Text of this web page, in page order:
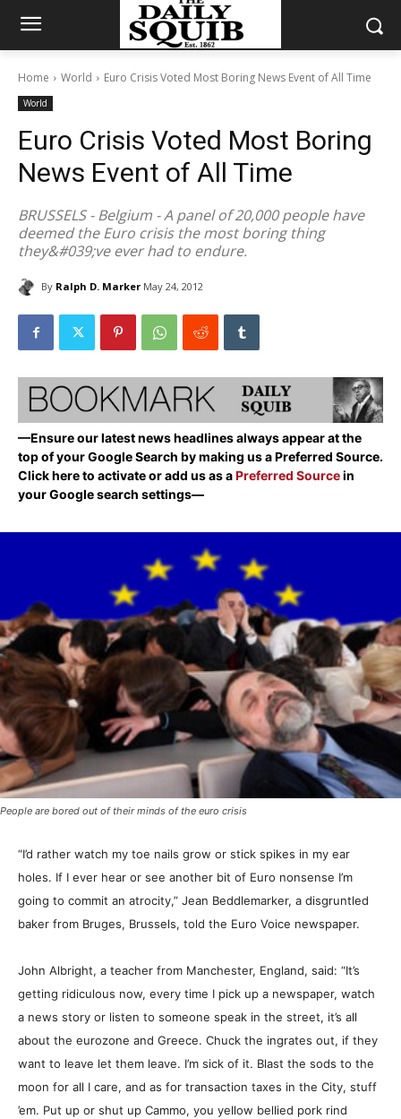
Home World Euro Crisis Voted Most Boring News Event of All Time
World
Euro Crisis Voted Most Boring
News Event of All Time
BRUSSELS - Belgium - A panel of 20,000 people have
deemed the Euro crisis the most boring thing
they&#039;ve ever had to endure.
By Ralph D. Marker May 24, 2012
—Ensure our latest news headlines always appear at the
top of your Google Search by making us a Preferred Source.
Click here to activate or add us as aPreferred Sourcein
your Google search settings—
People are bored out of their minds of the euro crisis
“I’d rather watch my toe nails grow or stick spikes in my ear
holes. If I ever hear or see another bit of Euro nonsense I’m
going to commit an atrocity,” Jean Beddlemarker, a disgruntled
baker from Bruges, Brussels, told the Euro Voice newspaper.
John Albright, a teacher from Manchester, England, said: “It’s
getting ridiculous now, every time I pick up a newspaper, watch
a news story or listen to someone speak in the street, it’s all
about the eurozone and Greece. Chuck the ingrates out, if they
want to leave let them leave. I’m sick of it. Blast the sods to the
moon for all I care, and as for transaction taxes in the City, stuff
’em. Put up or shut up Cammo, you yellow bellied pork rind